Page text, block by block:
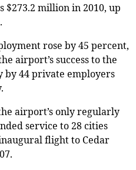
$273.2 million in 2010, up
rose by 45 percent,
airport’s success to the
by 44 private employers
airport’s only regularly
service to 28 cities
flight to Cedar